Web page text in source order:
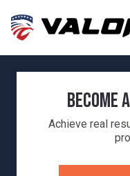
Achieve real